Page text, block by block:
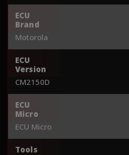
ECU
Brand
Motorola
ECU
Version
CM2150D
ECU
Micro
ECU Micro
Tools